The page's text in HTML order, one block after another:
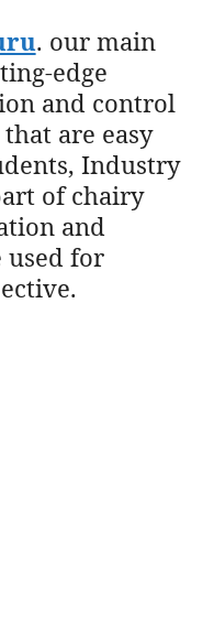
. our main
edge
and control
are easy
Industry
of chairy
and
for